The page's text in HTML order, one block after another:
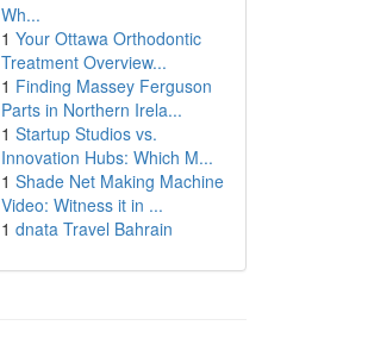
Wh...
1 Your Ottawa Orthodontic
Treatment Overview...
1 Finding Massey Ferguson
Parts in Northern Irela...
1 Startup Studios vs.
Innovation Hubs: Which M...
1 Shade Net Making Machine
Video: Witness it in ...
1 dnata Travel Bahrain